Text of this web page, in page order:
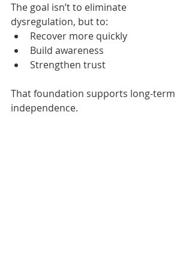
The goal isn’t to eliminate
dysregulation, but to:
Recover more quickly
Build awareness
Strengthen trust
That foundation supports long-term
independence.